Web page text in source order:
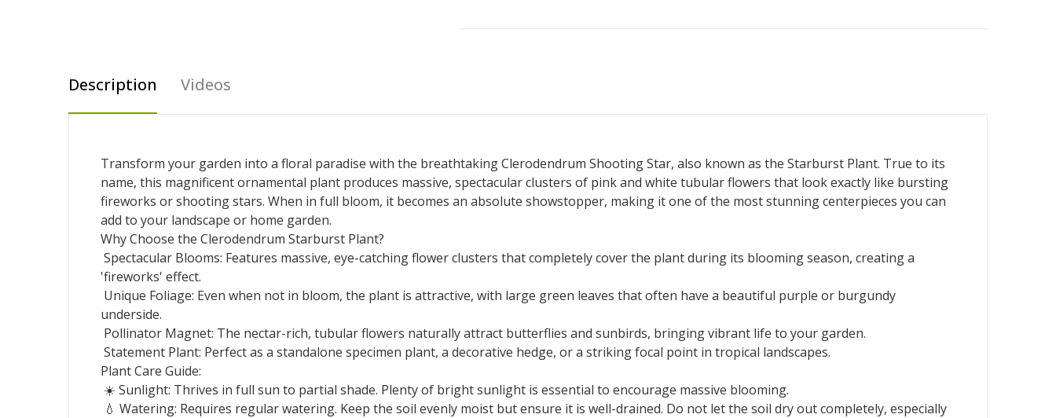
Description Videos
Transform your garden into a floral paradise with the breathtaking Clerodendrum Shooting Star, also known as the Starburst Plant. True to its
name, this magnificent ornamental plant produces massive, spectacular clusters of pink and white tubular flowers that look exactly like bursting
fireworks or shooting stars. When in full bloom, it becomes an absolute showstopper, making it one of the most stunning centerpieces you can
add to your landscape or home garden.
Why Choose the Clerodendrum Starburst Plant?
Spectacular Blooms: Features massive, eye-catching flower clusters that completely cover the plant during its blooming season, creating a
'fireworks' effect.
Unique Foliage: Even when not in bloom, the plant is attractive, with large green leaves that often have a beautiful purple or burgundy
underside.
Pollinator Magnet: The nectar-rich, tubular flowers naturally attract butterflies and sunbirds, bringing vibrant life to your garden.
Statement Plant: Perfect as a standalone specimen plant, a decorative hedge, or a striking focal point in tropical landscapes.
Plant Care Guide:
☀️ Sunlight: Thrives in full sun to partial shade. Plenty of bright sunlight is essential to encourage massive blooming.
💧 Watering: Requires regular watering. Keep the soil evenly moist but ensure it is well-drained. Do not let the soil dry out completely, especially